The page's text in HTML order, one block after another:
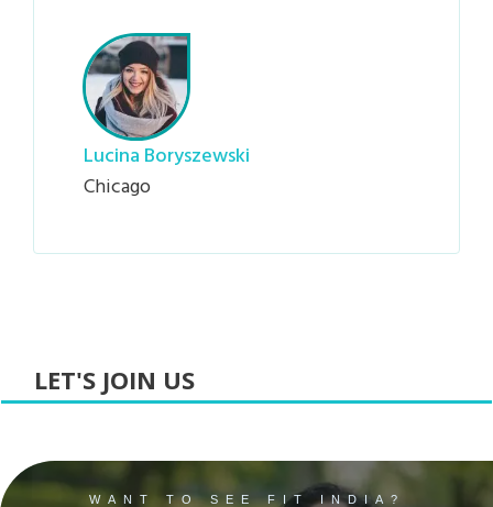
Lucina Boryszewski
Chicago
LET'S JOIN US
WANT TO SEE FIT INDIA?